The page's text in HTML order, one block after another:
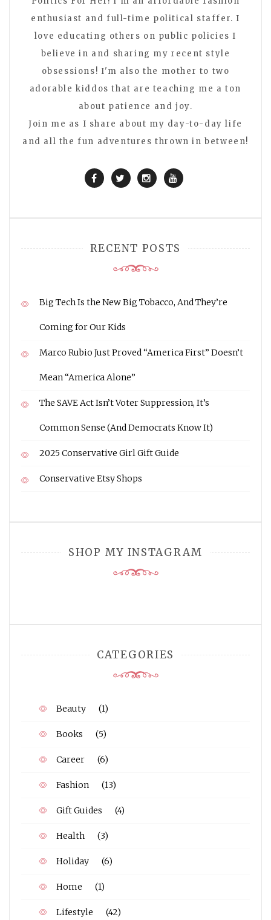
enthusiast and full-time political staffer. I
love educating others on public policies I
believe in and sharing my recent style
obsessions! I'm also the mother to two
adorable kiddos that are teaching me a ton
about patience and joy.
Join me as I share about my day-to-day life
and all the fun adventures thrown in between!
RECENT POSTS
Big Tech Is the New Big Tobacco, And They’re
Coming for Our Kids
Marco Rubio Just Proved “America First” Doesn’t
Mean “America Alone”
The SAVE Act Isn’t Voter Suppression, It’s
Common Sense (And Democrats Know It)
2025 Conservative Girl Gift Guide
Conservative Etsy Shops
SHOP MY INSTAGRAM
CATEGORIES
Beauty (1)
Books (5)
Career (6)
Fashion (13)
Gift Guides (4)
Health (3)
Holiday (6)
Home (1)
Lifestyle (42)